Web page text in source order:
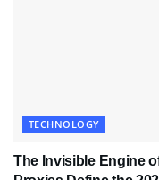
TECHNOLOGY
The Invisible Engine